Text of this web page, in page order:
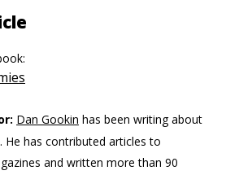
Dan Gookin has been writing about
has contributed articles to
and written more than 90